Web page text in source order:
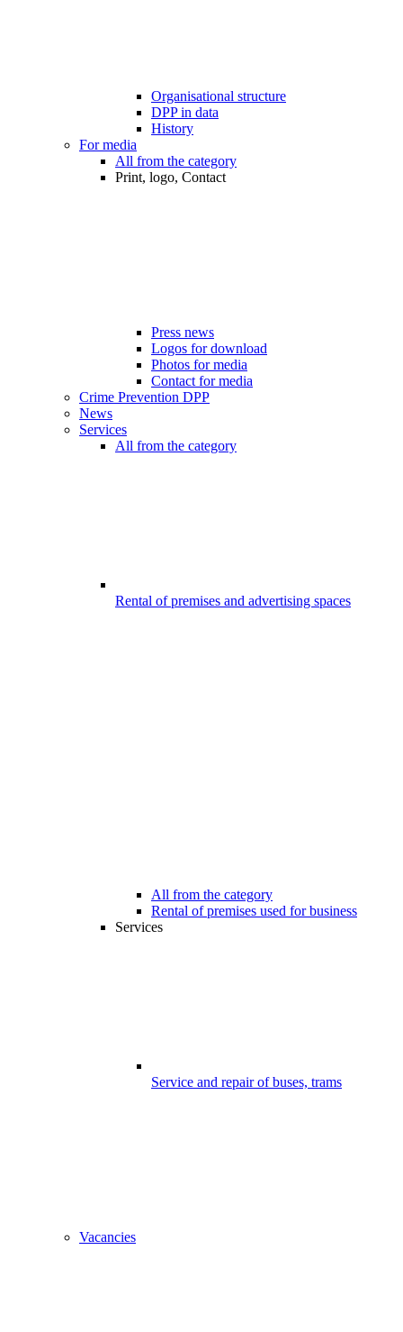
Organisational structure
DPP in data
History
For media
All from the category
Print, logo, Contact
Press news
Logos for download
Photos for media
Contact for media
Crime Prevention DPP
News
Services
All from the category
Rental of premises and advertising spaces
All from the category
Rental of premises used for business
Services
Service and repair of buses, trams
Vacancies